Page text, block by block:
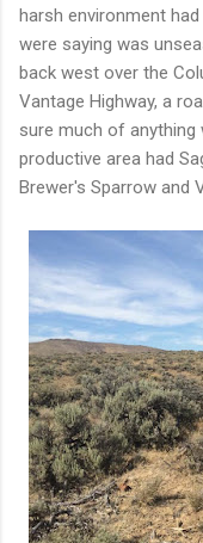
harsh environment
were saying was
back west over the
Vantage Highway, a
sure much of anything
productive area had
Brewer's Sparrow and